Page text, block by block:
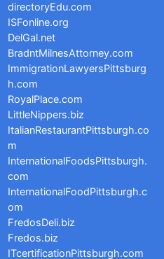
directoryEdu.com
ISFonline.org
DelGal.net
BradntMilnesAttorney.com
ImmigrationLawyersPittsburg
h.com
RoyalPlace.com
LittleNippers.biz
ItalianRestaurantPittsburgh.co
m
InternationalFoodsPittsburgh.
com
InternationalFoodPittsburgh.c
om
FredosDeli.biz
Fredos.biz
ITcertificationPittsburgh.com